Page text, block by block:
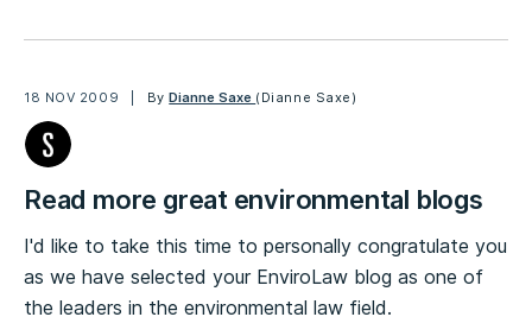
18 NOV 2009 ByDianne Saxe (Dianne Saxe)
Read more great environmental blogs
I'd like to take this time to personally congratulate you
as we have selected your EnviroLaw blog as one of
the leaders in the environmental law field.